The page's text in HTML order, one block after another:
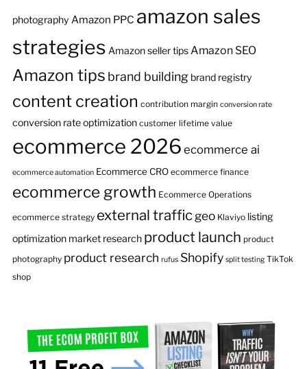
photography Amazon PPC amazon sales
strategies Amazon seller tipsAmazon SEO
Amazon tips brand building brand registry
content creation contribution margin conversion rate
conversion rate optimization customer lifetime value
ecommerce 2026 ecommerce ai
ecommerce automation Ecommerce CRO ecommerce finance
ecommerce growth Ecommerce Operations
ecommerce strategy external trafficgeo Klaviyo listing
optimization market research product launch product
photography product research rufus Shopify split testing TikTok
shop